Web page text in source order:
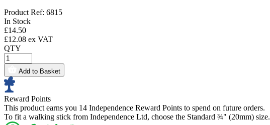
Product Ref: 6815
In Stock
£14.50
£12.08 ex VAT
QTY
Add to Basket
Reward Points
This product earns you 14 Independence Reward Points to spend on future orders.
To fit a walking stick from Independence Ltd, choose the Standard ¾" (20mm) size.